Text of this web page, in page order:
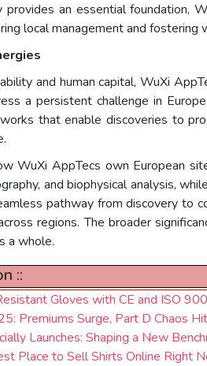
an essential foundation,
local management and
and human capital, WuXi
a persistent challenge in
that enable discoveries to
WuXi AppTecs own European
and biophysical analysis,
pathway from discovery to
regions. The broader
a whole.
::
Gloves with CE and ISO
Premiums Surge, Part D Chaos
Launches: Shaping a New
Place to Sell Shirts Online Right